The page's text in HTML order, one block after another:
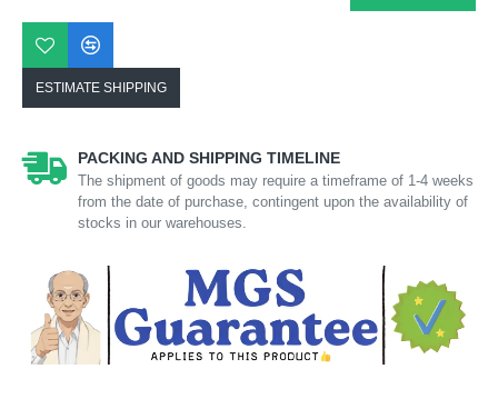
ESTIMATE SHIPPING
PACKING AND SHIPPING TIMELINE
The shipment of goods may require a timeframe of 1-4 weeks
from the date of purchase, contingent upon the availability of
stocks in our warehouses.